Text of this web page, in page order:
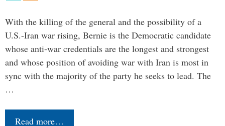
With the killing of the general and the possibility of a
U.S.-Iran war rising, Bernie is the Democratic candidate
whose anti-war credentials are the longest and strongest
and whose position of avoiding war with Iran is most in
sync with the majority of the party he seeks to lead. The
…
Read more…